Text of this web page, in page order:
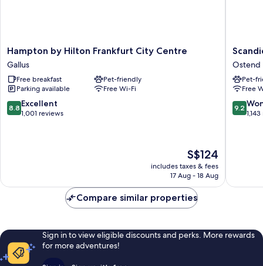
Hampton
by
Hilton
Frankfurt
City
Centre
Gallus
Hampton by Hilton Frankfurt City Centre
Gallus
Free breakfast
Pet-friendly
Parking available
Free Wi-Fi
8.8
out
8.8 Excellent
1,001 reviews
The
price
is
S$124
includes taxes & fees
17 Aug - 18 Aug
Scandic
Ostend
Ostend
Pet-
Free
9.2
out
9.2
Compare similar properties
Sign in to view eligible discounts and perks. More rewards
for more adventures!